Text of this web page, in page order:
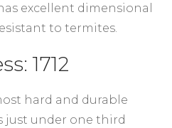
excellent dimensional
to termites.
1712
hard and durable
just under one third